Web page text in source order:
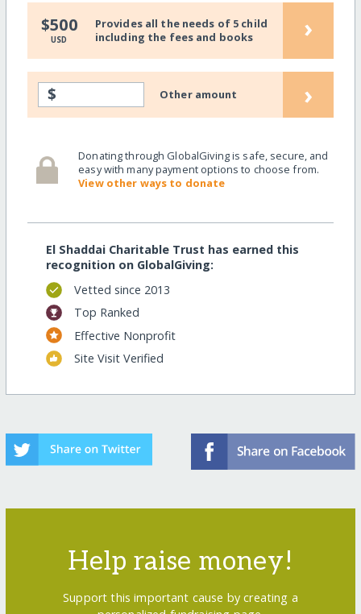
$500
USD
Provides all the needs of 5 child
including the fees and books
›
$ Other amount ›
Donating through GlobalGiving is safe, secure, and
easy with many payment options to choose from.
View other ways to donate
El Shaddai Charitable Trust has earned this
recognition on GlobalGiving:
Vetted since 2013
Top Ranked
Effective Nonprofit
Site Visit Verified
Help raise money!
Support this important cause by creating a